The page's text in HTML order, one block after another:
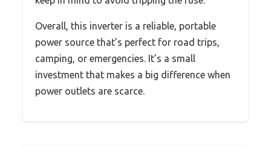
Overall, this inverter is a reliable, portable
power source that’s perfect for road trips,
camping, or emergencies. It’s a small
investment that makes a big difference when
power outlets are scarce.